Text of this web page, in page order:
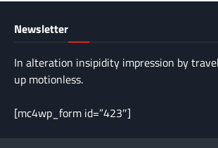
Newsletter
In alteration insipidity impression by
up motionless.
[mc4wp_form id=”423″]